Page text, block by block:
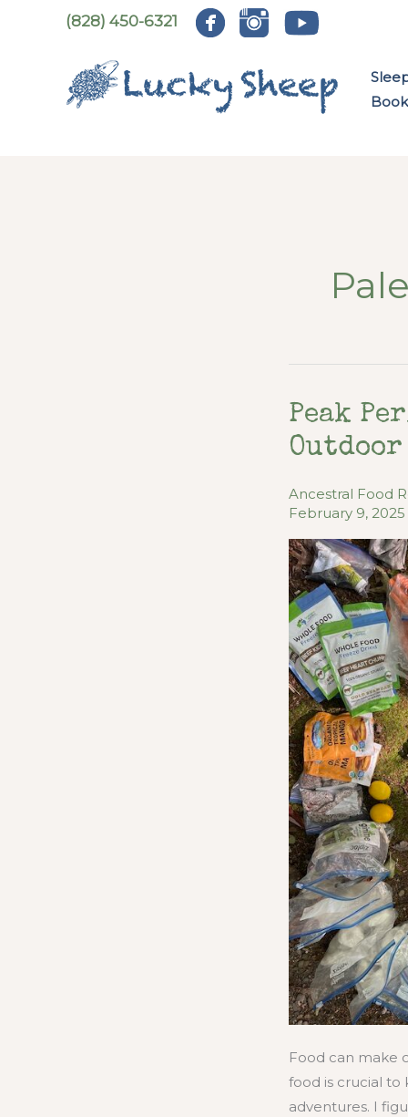
(828) 450-6321
Peak
Ancestral Food
February 9, 2025
Food can make
food is crucial to
adventures. I